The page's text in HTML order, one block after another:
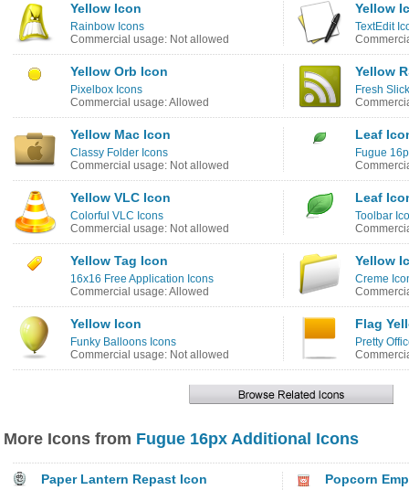
Yellow Icon
Rainbow Icons
Commercial usage: Not allowed
Yellow
TextEdit
Yellow Orb Icon
Pixelbox Icons
Commercial usage: Allowed
Yellow
Fresh
Yellow Mac Icon
Classy Folder Icons
Commercial usage: Not allowed
Leaf
Fugue
Yellow VLC Icon
Colorful VLC Icons
Commercial usage: Not allowed
Leaf
Toolbar
Yellow Tag Icon
16x16 Free Application Icons
Commercial usage: Allowed
Yellow
Creme
Yellow Icon
Funky Balloons Icons
Commercial usage: Not allowed
Flag
Pretty
More Icons from Fugue 16px Additional Icons
Paper Lantern Repast Icon Popcorn